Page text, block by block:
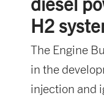
H2
The Engine
in the
injection and